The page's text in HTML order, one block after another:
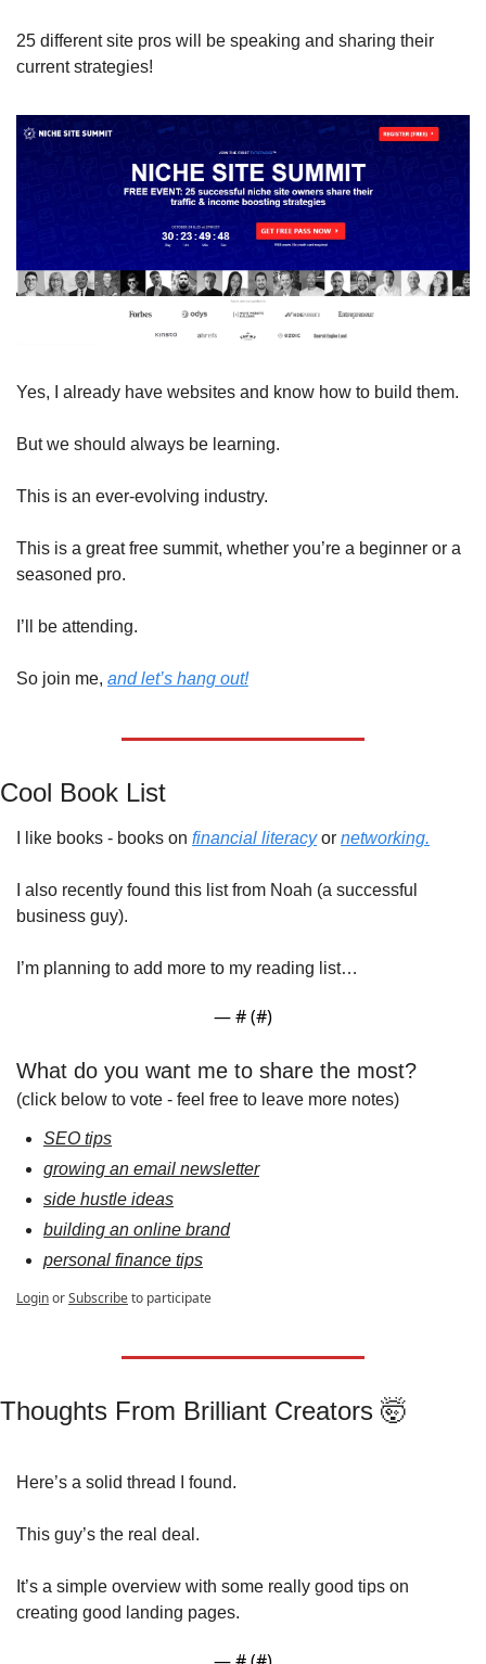
25 different site pros will be speaking and sharing their
current strategies!
Yes, I already have websites and know how to build them.
But we should always be learning.
This is an ever-evolving industry.
This is a great free summit, whether you’re a beginner or a
seasoned pro.
I’ll be attending.
So join me, and let’s hang out!
Cool Book List
I like books - books on financial literacy or networking.
I also recently found this list from Noah (a successful
business guy).
I’m planning to add more to my reading list…
— # (#)
What do you want me to share the most?
(click below to vote - feel free to leave more notes)
SEO tips
growing an email newsletter
side hustle ideas
building an online brand
personal finance tips
LoginorSubscribeto participate
Thoughts From Brilliant Creators 🤯
Here’s a solid thread I found.
This guy’s the real deal.
It’s a simple overview with some really good tips on
creating good landing pages.